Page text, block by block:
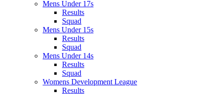
Mens Under 17s
Results
Squad
Mens Under 15s
Results
Squad
Mens Under 14s
Results
Squad
Womens Development League
Results